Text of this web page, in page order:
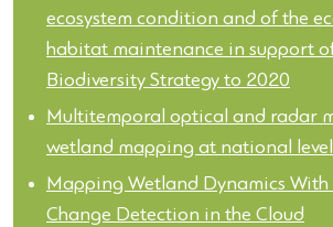
ecosystem condition and of the
habitat maintenance in support
Biodiversity Strategy to 2020
Multitemporal optical and radar
wetland mapping at national
Mapping Wetland Dynamics With
Change Detection in the Cloud